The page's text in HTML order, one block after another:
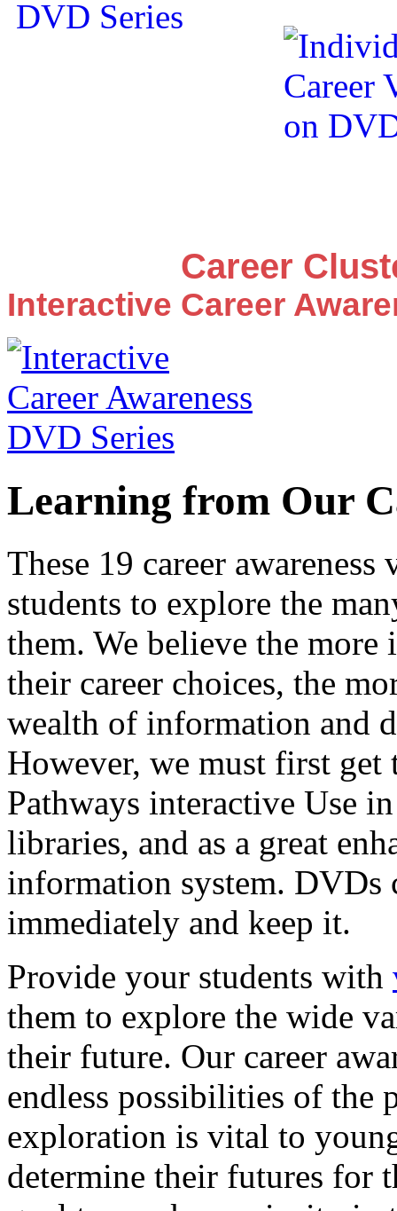
Career
Interactive Career
Learning from Our
These 19 career
students to explore the
them. We believe the more
their career choices, the
wealth of information and
However, we must first
Pathways interactive Use
libraries, and as a great
information system. DVDs
immediately and keep it.
Provide your students with
them to explore the wide
their future. Our career
endless possibilities of the
exploration is vital to
determine their futures for